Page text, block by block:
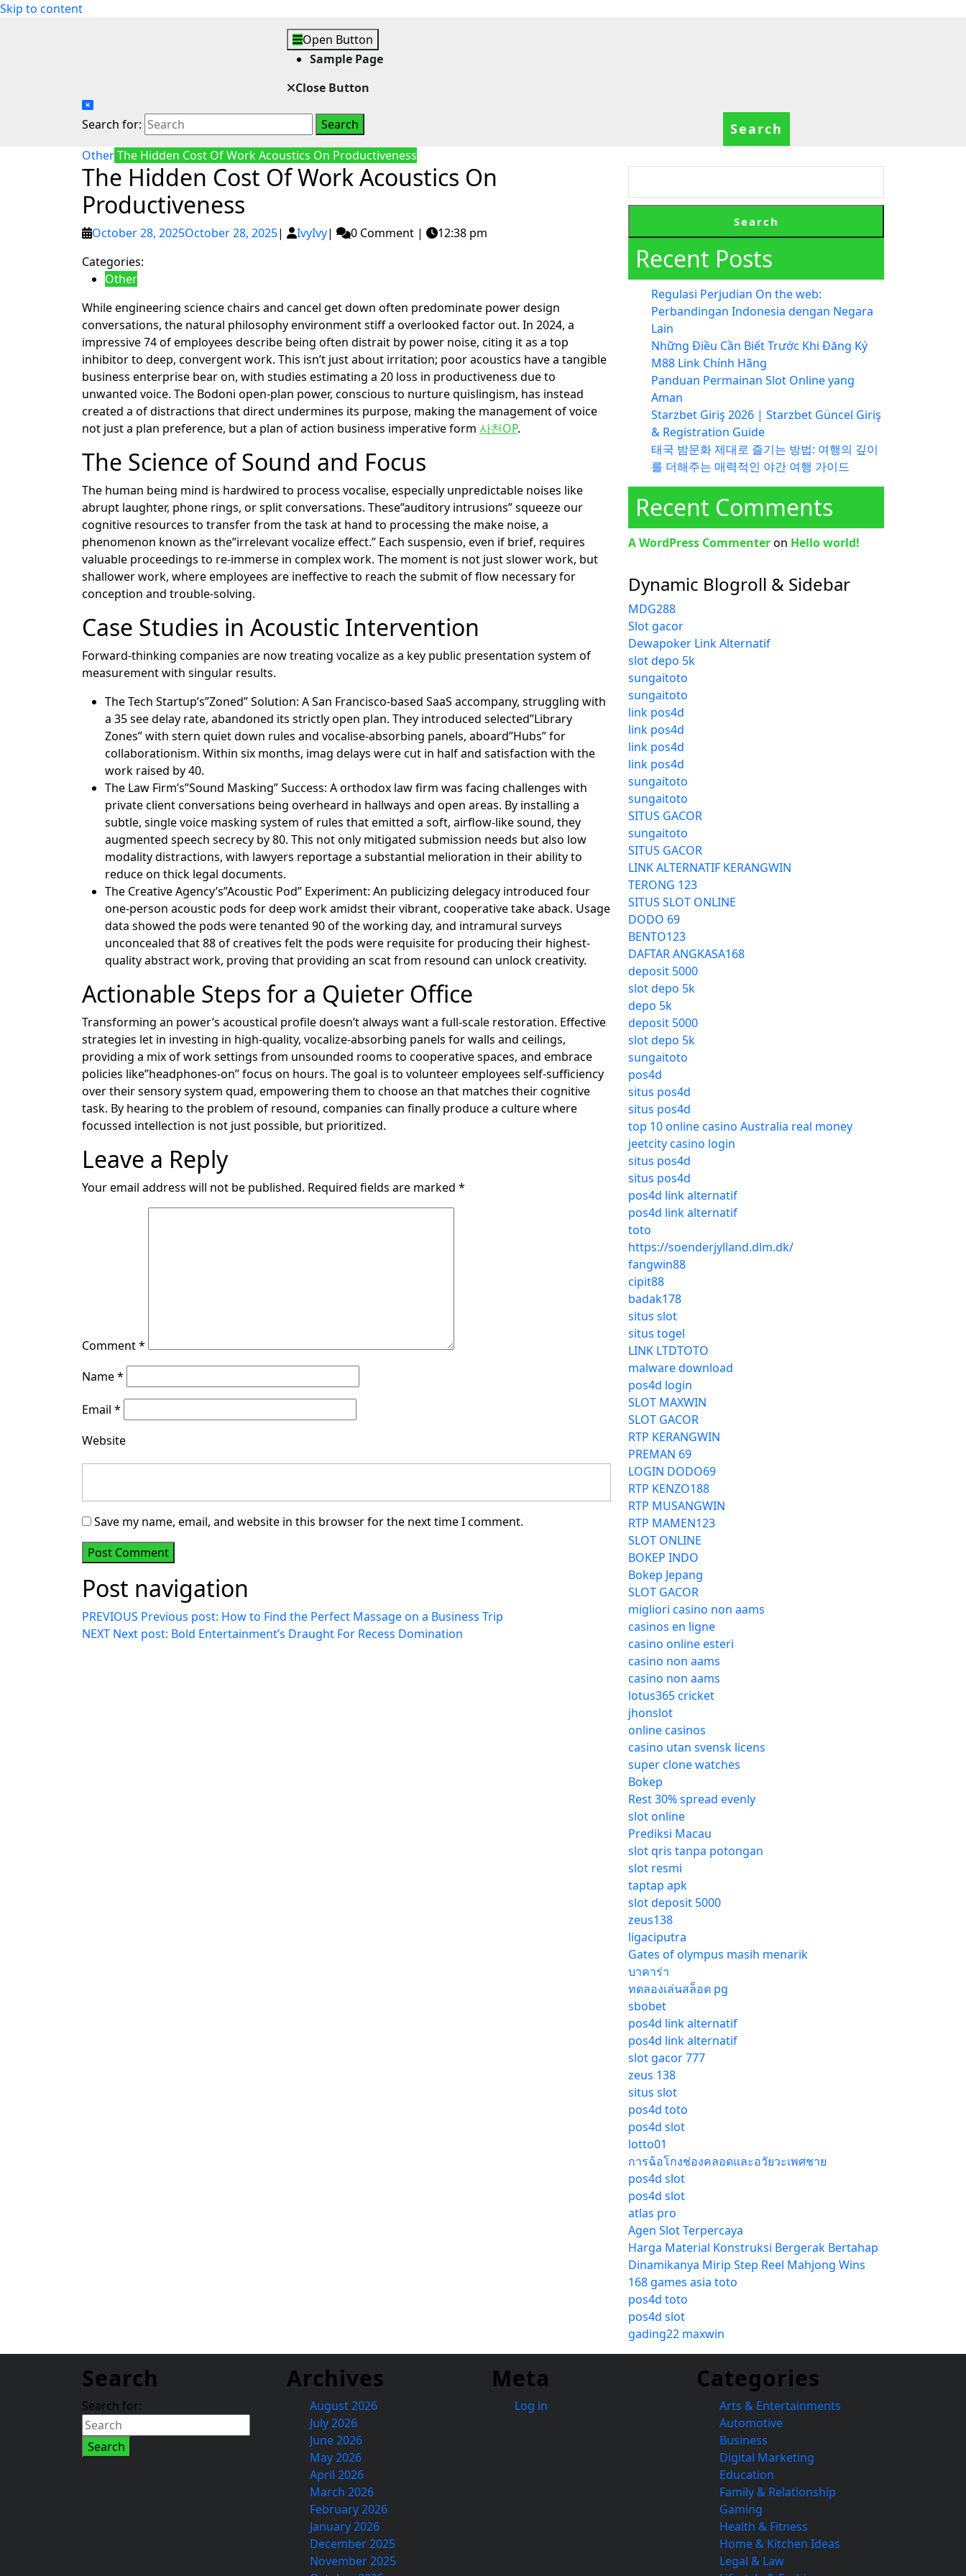
Skip to content
Open Button
Sample Page
Close Button
Search for:
OtherThe Hidden Cost Of Work Acoustics On Productiveness
The Hidden Cost Of Work Acoustics On
Productiveness
October 28, 2025October 28, 2025| IvyIvy| 0 Comment |
12:38 pm
Categories:
Other
While engineering science chairs and cancel get down often predominate power design
conversations, the natural philosophy environment stiff a overlooked factor out. In 2024, a
impressive 74 of employees describe being often distrait by power noise, citing it as a top
inhibitor to deep, convergent work. This isn’t just about irritation; poor acoustics have a tangible
business enterprise bear on, with studies estimating a 20 loss in productiveness due to
unwanted voice. The Bodoni open-plan power, conscious to nurture quislingism, has instead
created a of distractions that direct undermines its purpose, making the management of voice
not just a plan preference, but a plan of action business imperative form 사천OP.
The Science of Sound and Focus
The human being mind is hardwired to process vocalise, especially unpredictable noises like
abrupt laughter, phone rings, or split conversations. These”auditory intrusions” squeeze our
cognitive resources to transfer from the task at hand to processing the make noise, a
phenomenon known as the”irrelevant vocalize effect.” Each suspensio, even if brief, requires
valuable proceedings to re-immerse in complex work. The moment is not just slower work, but
shallower work, where employees are ineffective to reach the submit of flow necessary for
conception and trouble-solving.
Case Studies in Acoustic Intervention
Forward-thinking companies are now treating vocalize as a key public presentation system of
measurement with singular results.
The Tech Startup’s”Zoned” Solution: A San Francisco-based SaaS accompany, struggling with
a 35 see delay rate, abandoned its strictly open plan. They introduced selected”Library
Zones” with stern quiet down rules and vocalise-absorbing panels, aboard”Hubs” for
collaborationism. Within six months, imag delays were cut in half and satisfaction with the
work raised by 40.
The Law Firm’s”Sound Masking” Success: A orthodox law firm was facing challenges with
private client conversations being overheard in hallways and open areas. By installing a
subtle, single voice masking system of rules that emitted a soft, airflow-like sound, they
augmented speech secrecy by 80. This not only mitigated submission needs but also low
modality distractions, with lawyers reportage a substantial melioration in their ability to
reduce on thick legal documents.
The Creative Agency’s”Acoustic Pod” Experiment: An publicizing delegacy introduced four
one-person acoustic pods for deep work amidst their vibrant, cooperative take aback. Usage
data showed the pods were tenanted 90 of the working day, and intramural surveys
unconcealed that 88 of creatives felt the pods were requisite for producing their highest-
quality abstract work, proving that providing an scat from resound can unlock creativity.
Actionable Steps for a Quieter Office
Transforming an power’s acoustical profile doesn’t always want a full-scale restoration. Effective
strategies let in investing in high-quality, vocalize-absorbing panels for walls and ceilings,
providing a mix of work settings from unsounded rooms to cooperative spaces, and embrace
policies like”headphones-on” focus on hours. The goal is to volunteer employees self-sufficiency
over their sensory system quad, empowering them to choose an that matches their cognitive
task. By hearing to the problem of resound, companies can finally produce a culture where
focussed intellection is not just possible, but prioritized.
Leave a Reply
Your email address will not be published. Required fields are marked *
Comment*
Name*
Email *
Website
Save my name, email, and website in this browser for the next time I comment.
Post navigation
PREVIOUS Previous post: How to Find the Perfect Massage on a Business Trip
NEXT Next post: Bold Entertainment’s Draught For Recess Domination
Search
Search
Recent Posts
Regulasi Perjudian On the web:
Perbandingan Indonesia dengan Negara
Lain
Những Điều Cần Biết Trước Khi Đăng Ký
M88 Link Chính Hãng
Panduan Permainan Slot Online yang
Aman
Starzbet Giriş 2026 | Starzbet Güncel Giriş
& Registration Guide
태국 밤문화 제대로 즐기는 방법: 여행의 깊이
를 더해주는 매력적인 야간 여행 가이드
Recent Comments
A WordPress Commenteron Hello world!
Dynamic Blogroll & Sidebar
MDG288
Slot gacor
Dewapoker Link Alternatif
slot depo 5k
sungaitoto
sungaitoto
link pos4d
link pos4d
link pos4d
link pos4d
sungaitoto
sungaitoto
SITUS GACOR
sungaitoto
SITUS GACOR
LINK ALTERNATIF KERANGWIN
TERONG 123
SITUS SLOT ONLINE
DODO 69
BENTO123
DAFTAR ANGKASA168
deposit 5000
slot depo 5k
depo 5k
deposit 5000
slot depo 5k
sungaitoto
pos4d
situs pos4d
situs pos4d
top 10 online casino Australia real money
jeetcity casino login
situs pos4d
situs pos4d
pos4d link alternatif
pos4d link alternatif
toto
https://soenderjylland.dlm.dk/
fangwin88
cipit88
badak178
situs slot
situs togel
LINK LTDTOTO
malware download
pos4d login
SLOT MAXWIN
SLOT GACOR
RTP KERANGWIN
PREMAN 69
LOGIN DODO69
RTP KENZO188
RTP MUSANGWIN
RTP MAMEN123
SLOT ONLINE
BOKEP INDO
Bokep Jepang
SLOT GACOR
migliori casino non aams
casinos en ligne
casino online esteri
casino non aams
casino non aams
lotus365 cricket
jhonslot
online casinos
casino utan svensk licens
super clone watches
Bokep
Rest 30% spread evenly
slot online
Prediksi Macau
slot qris tanpa potongan
slot resmi
taptap apk
slot deposit 5000
zeus138
ligaciputra
Gates of olympus masih menarik
บาคาร่า
ทดลองเล่นสล็อต pg
sbobet
pos4d link alternatif
pos4d link alternatif
slot gacor 777
zeus 138
situs slot
pos4d toto
pos4d slot
lotto01
การฉ้อโกงช่องคลอดและอวัยวะเพศชาย
pos4d slot
pos4d slot
atlas pro
Agen Slot Terpercaya
Harga Material Konstruksi Bergerak Bertahap
Dinamikanya Mirip Step Reel Mahjong Wins
168 games asia toto
pos4d toto
pos4d slot
gading22 maxwin
Search
Search for:
Archives
August 2026
July 2026
June 2026
May 2026
April 2026
March 2026
February 2026
January 2026
December 2025
November 2025
Meta
Log in
Categories
Arts & Entertainments
Automotive
Business
Digital Marketing
Education
Family & Relationship
Gaming
Health & Fitness
Home & Kitchen Ideas
Legal & Law